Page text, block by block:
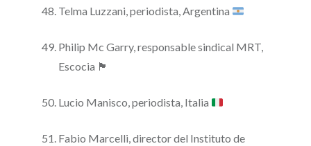
Telma Luzzani, periodista, Argentina
Philip Mc Garry, responsable sindical MRT,
Escocia 🏴
Lucio Manisco, periodista, Italia
Fabio Marcelli, director del Instituto de